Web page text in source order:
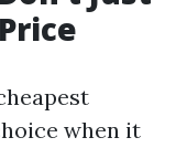
when it